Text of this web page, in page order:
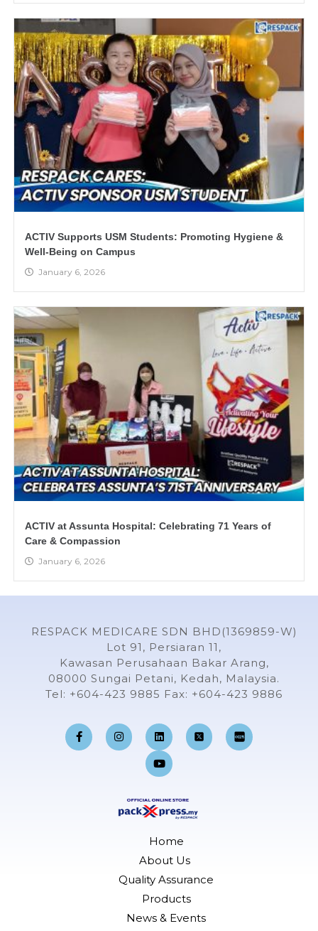
ACTIV Supports USM Students: Promoting Hygiene &
Well-Being on Campus
January 6, 2026
ACTIV at Assunta Hospital: Celebrating 71 Years of
Care & Compassion
January 6, 2026
RESPACK MEDICARE SDN BHD(1369859-W)
Lot 91, Persiaran 11,
Kawasan Perusahaan Bakar Arang,
08000 Sungai Petani, Kedah, Malaysia.
Tel: +604-423 9885 Fax: +604-423 9886
F
a
c
e
I
n
s
t
m
L
i
n
k
e
d
n
Y
o
u
t
u
b
Home
About Us
Quality Assurance
Products
News & Events